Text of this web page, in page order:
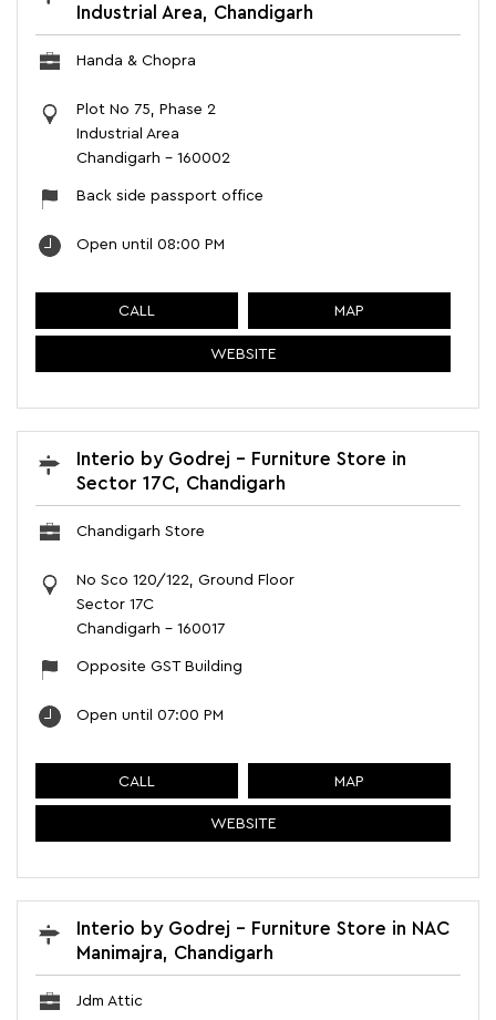
Industrial Area, Chandigarh
Handa & Chopra
Plot No 75, Phase 2
Industrial Area
Chandigarh - 160002
Back side passport office
Open until 08:00 PM
CALL MAP
WEBSITE
Interio by Godrej - Furniture Store in
Sector 17C, Chandigarh
Chandigarh Store
No Sco 120/122, Ground Floor
Sector 17C
Chandigarh - 160017
Opposite GST Building
Open until 07:00 PM
CALL MAP
WEBSITE
Interio by Godrej - Furniture Store in NAC
Manimajra, Chandigarh
Jdm Attic